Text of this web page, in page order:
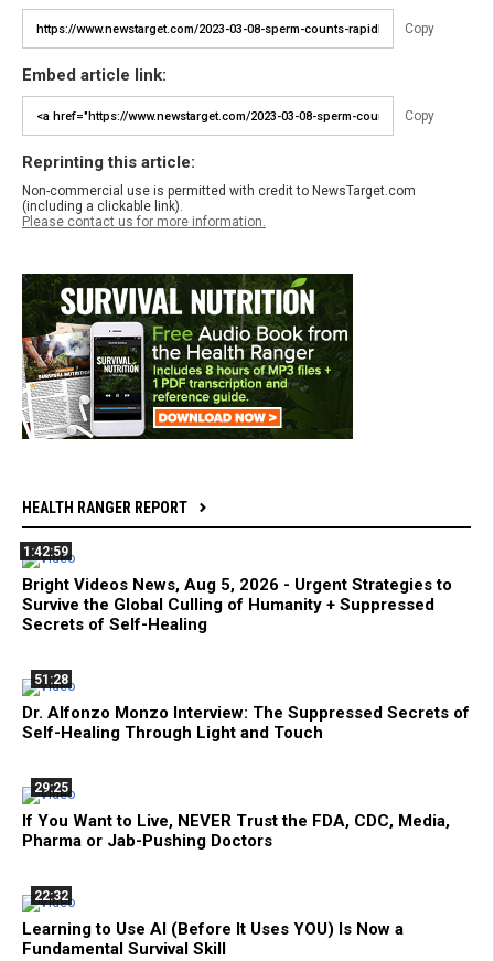
Copy
Embed article link:
Copy
Reprinting this article:
Non-commercial use is permitted with credit to NewsTarget.com
(including a clickable link).
Please contact us for more information.
HEALTH RANGER REPORT
1:42:59
Bright Videos News, Aug 5, 2026 - Urgent Strategies to
Survive the Global Culling of Humanity + Suppressed
Secrets of Self-Healing
51:28
Dr. Alfonzo Monzo Interview: The Suppressed Secrets of
Self-Healing Through Light and Touch
29:25
If You Want to Live, NEVER Trust the FDA, CDC, Media,
Pharma or Jab-Pushing Doctors
22:32
Learning to Use AI (Before It Uses YOU) Is Now a
Fundamental Survival Skill